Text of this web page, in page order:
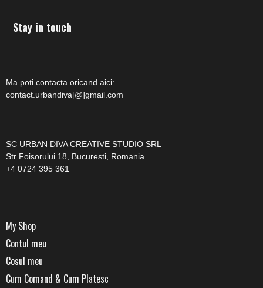
Stay in touch
Ma poti contacta oricand aici:
contact.urbandiva[@]gmail.com
—————————————
SC URBAN DIVA CREATIVE STUDIO SRL
Str Foisorului 18, Bucuresti, Romania
+4 0724 395 361
My Shop
Contul meu
Cosul meu
Cum Comand & Cum Platesc